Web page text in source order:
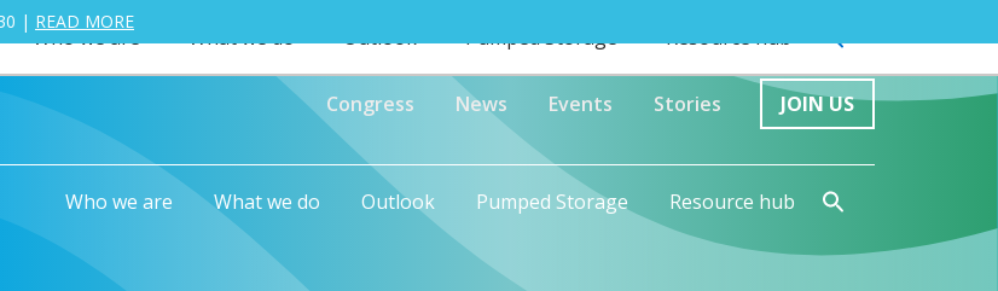
Who we are What we do Outlook Pumped Storage Resource hub
| READ MORE
Congress News Events Stories JOIN US
Who we are What we do Outlook Pumped Storage Resource hub